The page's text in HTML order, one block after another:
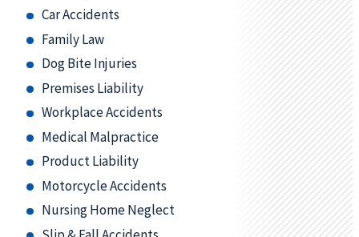
Car Accidents
Family Law
Dog Bite Injuries
Premises Liability
Workplace Accidents
Medical Malpractice
Product Liability
Motorcycle Accidents
Nursing Home Neglect